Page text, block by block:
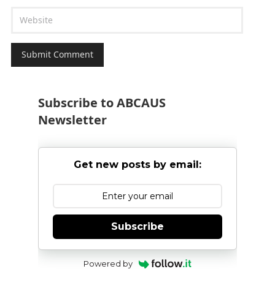
Subscribe to ABCAUS
Newsletter
Get new posts by email:
Subscribe
Powered by